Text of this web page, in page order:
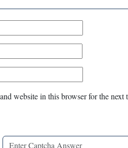
website in this browser for the next